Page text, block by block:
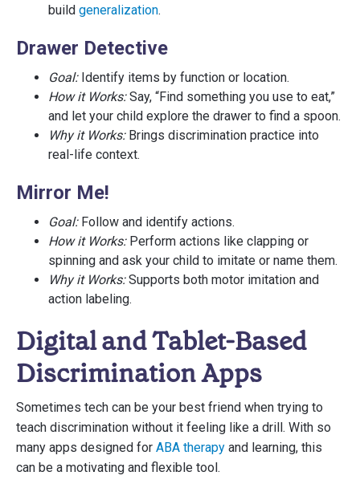
build generalization.
Drawer Detective
Goal:Identify items by function or location.
How it Works:Say, “Find something you use to eat,”
and let your child explore the drawer to find a spoon.
Why it Works:Brings discrimination practice into
real-life context.
Mirror Me!
Goal:Follow and identify actions.
How it Works:Perform actions like clapping or
spinning and ask your child to imitate or name them.
Why it Works:Supports both motor imitation and
action labeling.
Digital and Tablet-Based
Discrimination Apps
Sometimes tech can be your best friend when trying to
teach discrimination without it feeling like a drill. With so
many apps designed for ABA therapy and learning, this
can be a motivating and flexible tool.